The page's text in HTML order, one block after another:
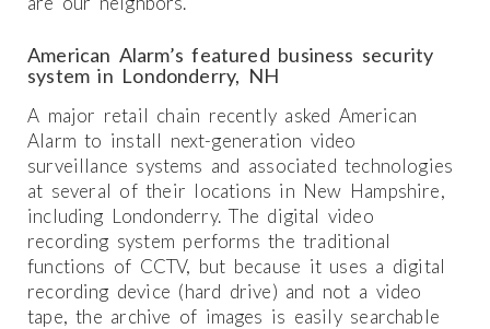
American Alarm’s featured business security
system in Londonderry, NH
A major retail chain recently asked American
Alarm to install next-generation video
surveillance systems and associated technologies
at several of their locations in New Hampshire,
including Londonderry. The digital video
recording system performs the traditional
functions of CCTV, but because it uses a digital
recording device (hard drive) and not a video
tape, the archive of images is easily searchable